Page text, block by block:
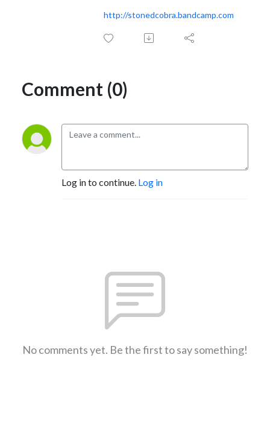
http://stonedcobra.bandcamp.com
Comment (0)
Log in to continue. Log in
No comments yet. Be the first to say something!